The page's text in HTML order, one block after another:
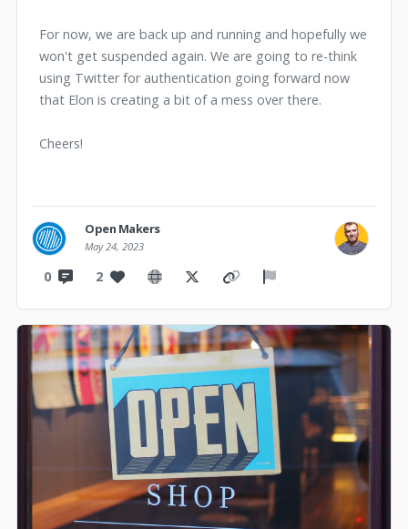
For now, we are back up and running and hopefully we
won't get suspended again. We are going to re-think
using Twitter for authentication going forward now
that Elon is creating a bit of a mess over there.
Cheers!
Open Makers
May 24, 2023
0 2